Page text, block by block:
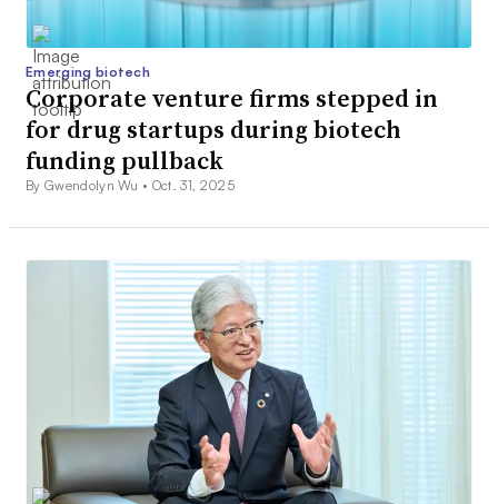
Emerging biotech
Corporate venture firms stepped in
for drug startups during biotech
funding pullback
By Gwendolyn Wu • Oct. 31, 2025